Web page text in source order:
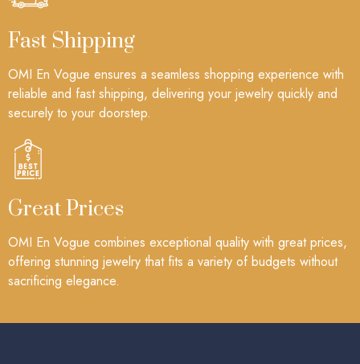
Fast Shipping
OMI En Vogue ensures a seamless shopping experience with
reliable and fast shipping, delivering your jewelry quickly and
securely to your doorstep.
Great Prices
OMI En Vogue combines exceptional quality with great prices,
offering stunning jewelry that fits a variety of budgets without
sacrificing elegance.